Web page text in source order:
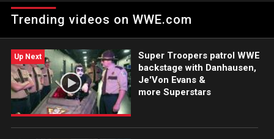
Absolution explains why their bond is built to last.
Trending videos on WWE.com
Up Next
Super Troopers patrol WWE
backstage with Danhausen,
Je'Von Evans &
more Superstars